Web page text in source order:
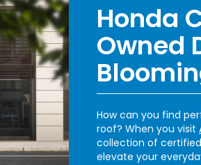
Honda
Owned
How can you find
roof? When you visit
collection of
elevate your